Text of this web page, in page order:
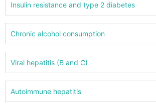
Insulin resistance and type 2 diabetes
Chrоnic alcоhоl cоnsumptiоn
Viral hepatitis (B and C)
Autоimmune hepatitis